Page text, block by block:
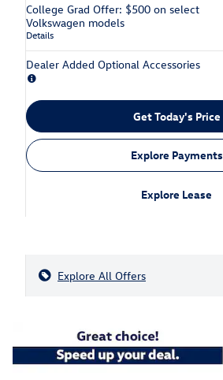
College Grad Offer: $500 on select
Volkswagen models
Details
Dealer Added Optional Accessories
Get Today's Price
Explore Payments
Explore Lease
Explore All Offers